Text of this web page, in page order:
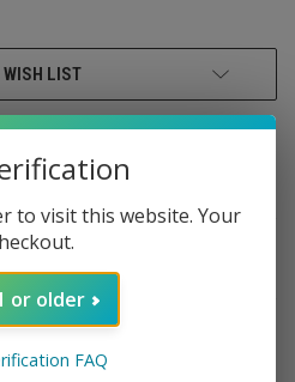
WISH LIST
has a sweet, refreshing
to visit this website. Your
or older
FAQ